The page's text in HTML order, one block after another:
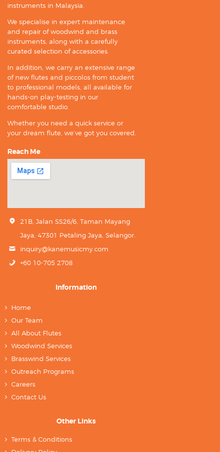
instruments in Malaysia.
We specialise in expert maintenance
and repair of woodwind and brass
instruments, along with a carefully
curated selection of accessories.
In addition, we carry an extensive range
of new flutes and piccolos from student
to professional models, all available for
hands-on play-testing in our
comfortable studio.
Whether you need a quick service or
your dream flute, we’ve got you covered.
Reach Me
21B, Jalan SS26/6, Taman Mayang
Jaya, 47301 Petaling Jaya, Selangor.
inquiry@kanemusicmy.com
+60 10-705 2708
Information
Home
Our Team
All About Flutes
Woodwind Services
Brasswind Services
Outreach Programs
Careers
Contact Us
Other Links
Terms & Conditions